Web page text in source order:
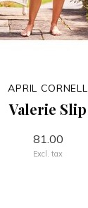
APRIL CORNELL
Valerie Slip
81.00
Excl. tax